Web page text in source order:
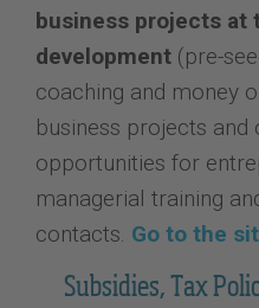
business projects at
development (pre-
coaching and money
business projects
opportunities for
managerial training
contacts. Go to the
Subsidies, Tax